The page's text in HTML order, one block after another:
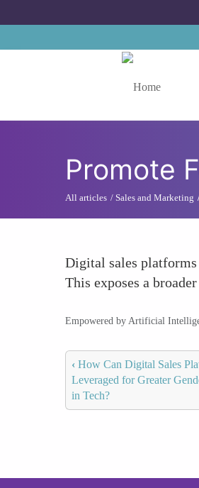
Promote
All articles Sales and Marketing
Digital sales
This exposes a
Empowered by Artificial
‹ How Can Digital Sales
Leveraged for Greater
in Tech?